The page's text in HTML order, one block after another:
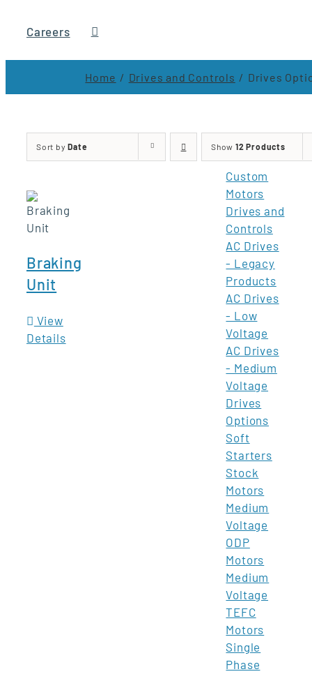
Careers
Home Drives and Controls Drives
Sort byDate Show 12 Products
Braking
Unit
View
Details
Custom
Motors
Drives and
Controls
AC Drives
- Legacy
Products
AC Drives
- Low
Voltage
AC Drives
- Medium
Voltage
Drives
Options
Soft
Starters
Stock
Motors
Medium
Voltage
ODP
Motors
Medium
Voltage
TEFC
Motors
Single
Phase